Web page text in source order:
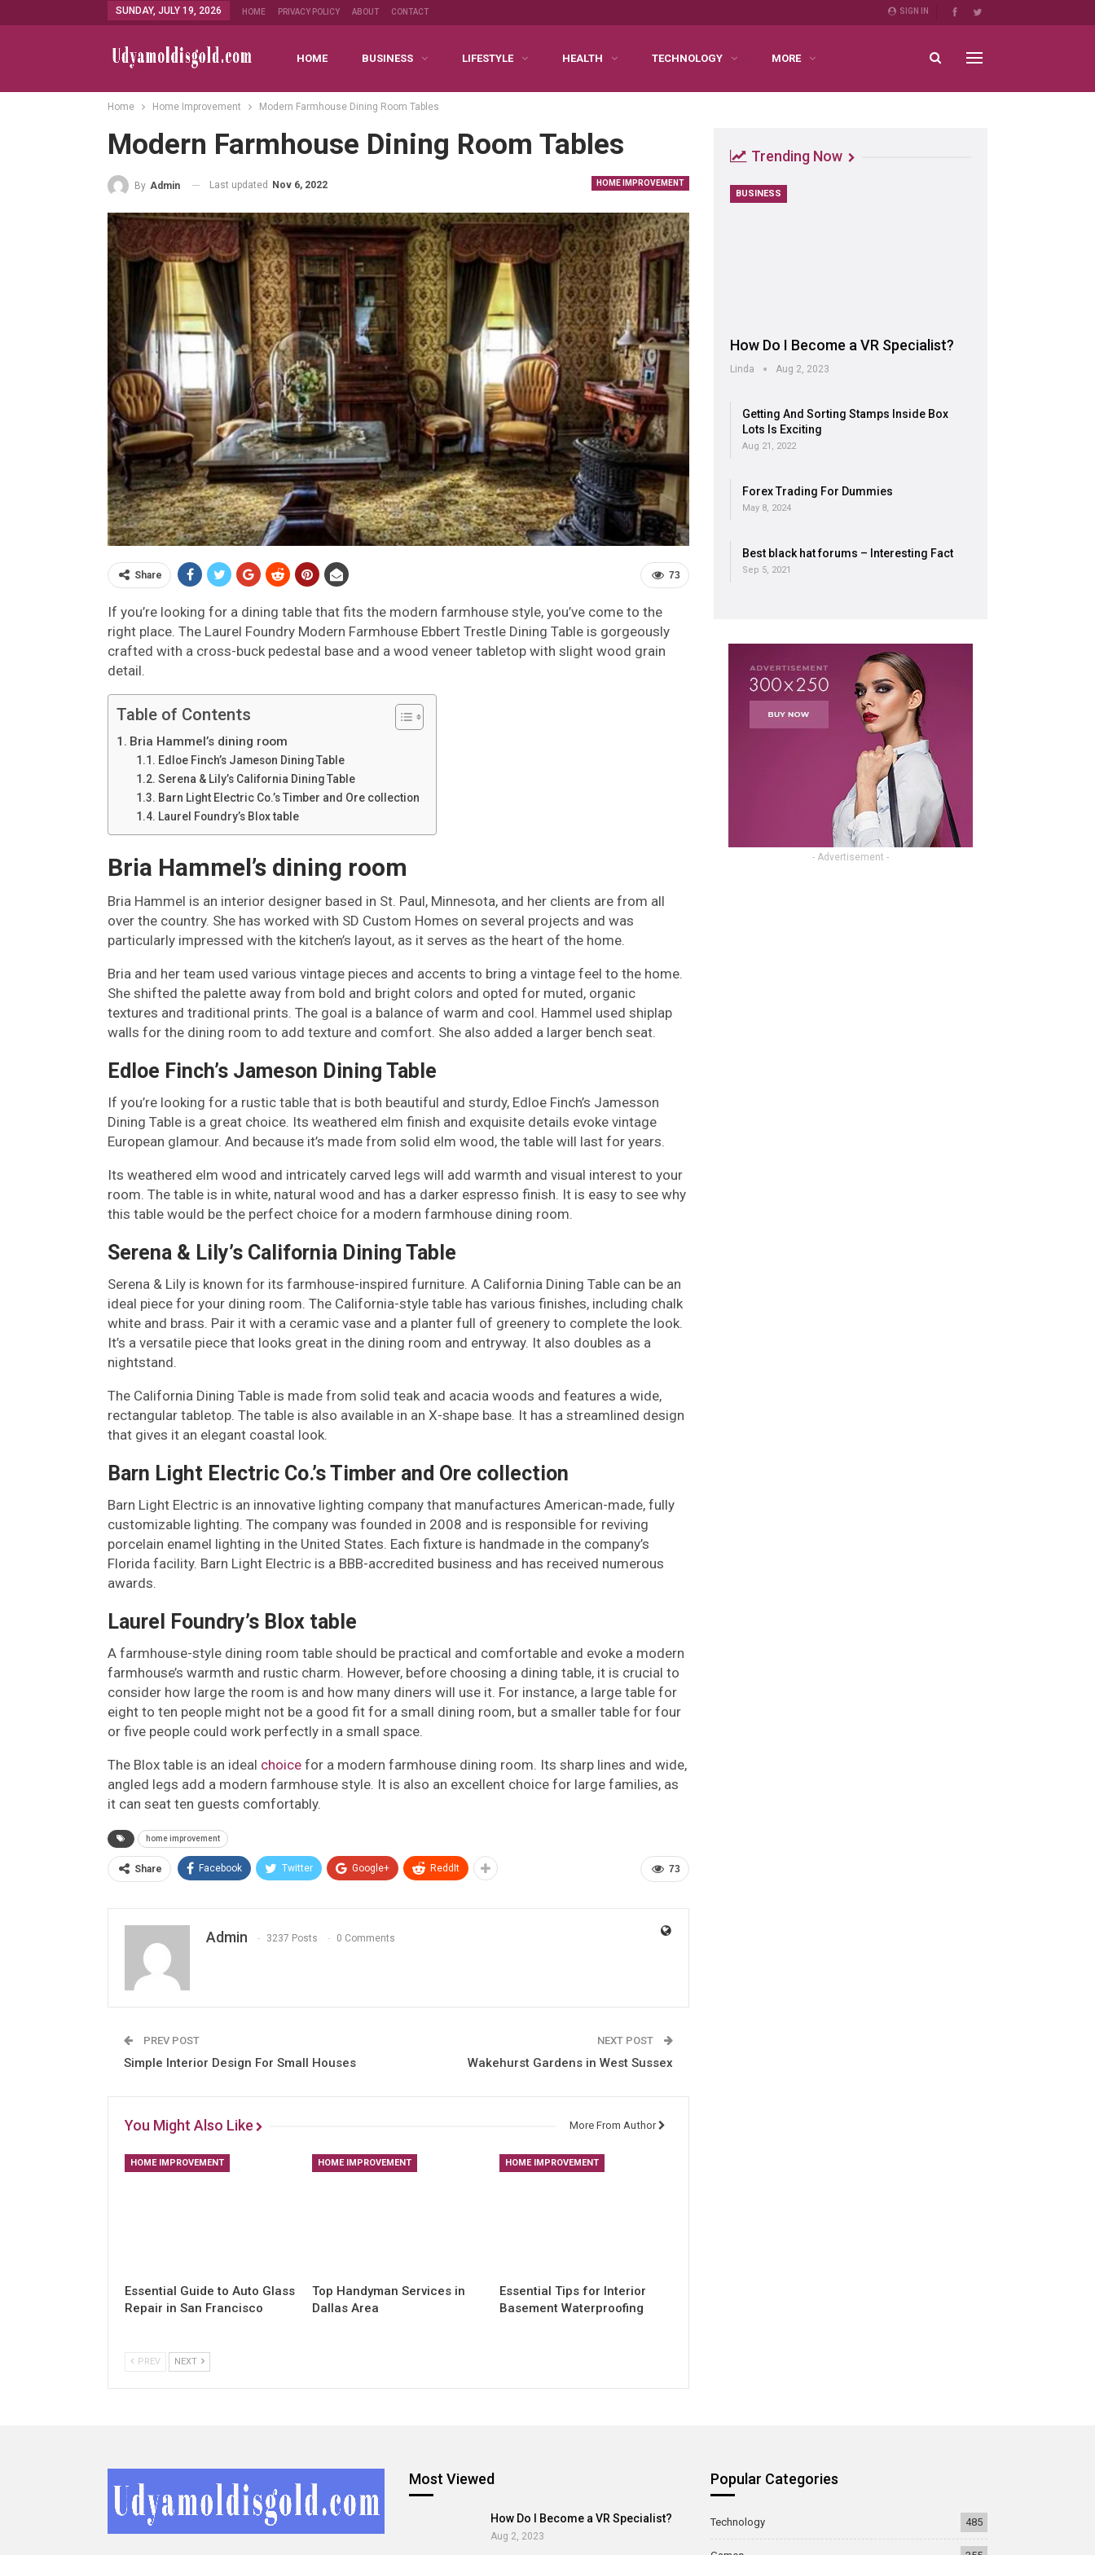
SIGN IN
SUNDAY, JULY 19, 2026 HOME PRIVACY POLICY ABOUT CONTACT
HOME BUSINESS LIFESTYLE HEALTH TECHNOLOGY MORE
Home Home Improvement Modern Farmhouse Dining Room Tables
Modern Farmhouse Dining Room Tables
HOME IMPROVEMENT
By Admin Last updated Nov 6, 2022
73
Share
If you’re looking for a dining table that fits the modern farmhouse style, you’ve come to the
right place. The Laurel Foundry Modern Farmhouse Ebbert Trestle Dining Table is gorgeously
crafted with a cross-buck pedestal base and a wood veneer tabletop with slight wood grain
detail.
Table of Contents
Bria Hammel’s dining room
Edloe Finch’s Jameson Dining Table
Serena & Lily’s California Dining Table
Barn Light Electric Co.’s Timber and Ore collection
Laurel Foundry’s Blox table
Bria Hammel’s dining room
Bria Hammel is an interior designer based in St. Paul, Minnesota, and her clients are from all
over the country. She has worked with SD Custom Homes on several projects and was
particularly impressed with the kitchen’s layout, as it serves as the heart of the home.
Bria and her team used various vintage pieces and accents to bring a vintage feel to the home.
She shifted the palette away from bold and bright colors and opted for muted, organic
textures and traditional prints. The goal is a balance of warm and cool. Hammel used shiplap
walls for the dining room to add texture and comfort. She also added a larger bench seat.
Edloe Finch’s Jameson Dining Table
If you’re looking for a rustic table that is both beautiful and sturdy, Edloe Finch’s Jamesson
Dining Table is a great choice. Its weathered elm finish and exquisite details evoke vintage
European glamour. And because it’s made from solid elm wood, the table will last for years.
Its weathered elm wood and intricately carved legs will add warmth and visual interest to your
room. The table is in white, natural wood and has a darker espresso finish. It is easy to see why
this table would be the perfect choice for a modern farmhouse dining room.
Serena & Lily’s California Dining Table
Serena & Lily is known for its farmhouse-inspired furniture. A California Dining Table can be an
ideal piece for your dining room. The California-style table has various finishes, including chalk
white and brass. Pair it with a ceramic vase and a planter full of greenery to complete the look.
It’s a versatile piece that looks great in the dining room and entryway. It also doubles as a
nightstand.
The California Dining Table is made from solid teak and acacia woods and features a wide,
rectangular tabletop. The table is also available in an X-shape base. It has a streamlined design
that gives it an elegant coastal look.
Barn Light Electric Co.’s Timber and Ore collection
Barn Light Electric is an innovative lighting company that manufactures American-made, fully
customizable lighting. The company was founded in 2008 and is responsible for reviving
porcelain enamel lighting in the United States. Each fixture is handmade in the company’s
Florida facility. Barn Light Electric is a BBB-accredited business and has received numerous
awards.
Laurel Foundry’s Blox table
A farmhouse-style dining room table should be practical and comfortable and evoke a modern
farmhouse’s warmth and rustic charm. However, before choosing a dining table, it is crucial to
consider how large the room is and how many diners will use it. For instance, a large table for
eight to ten people might not be a good fit for a small dining room, but a smaller table for four
or five people could work perfectly in a small space.
The Blox table is an ideal choice for a modern farmhouse dining room. Its sharp lines and wide,
angled legs add a modern farmhouse style. It is also an excellent choice for large families, as
it can seat ten guests comfortably.
home improvement
73
Share Facebook Twitter Google+ ReddIt
Admin 3237 Posts 0 Comments
PREV POST
Simple Interior Design For Small Houses
NEXT POST
Wakehurst Gardens in West Sussex
You Might Also Like More From Author
HOME IMPROVEMENT
Essential Guide to Auto Glass
Repair in San Francisco
HOME IMPROVEMENT
Top Handyman Services in
Dallas Area
HOME IMPROVEMENT
Essential Tips for Interior
Basement Waterproofing
PREV NEXT
Trending Now
BUSINESS
How Do I Become a VR Specialist?
Linda Aug 2, 2023
Getting And Sorting Stamps Inside Box
Lots Is Exciting
Aug 21, 2022
Forex Trading For Dummies
May 8, 2024
Best black hat forums – Interesting Fact
Sep 5, 2021
- Advertisement -
Most Viewed
How Do I Become a VR Specialist?
Aug 2, 2023
Popular Categories
Technology 485